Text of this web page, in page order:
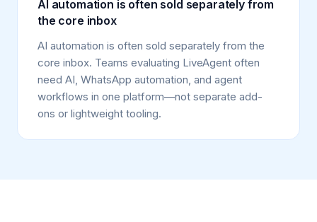
AI automation is often sold separately from
the core inbox
AI automation is often sold separately from the
core inbox. Teams evaluating LiveAgent often
need AI, WhatsApp automation, and agent
workflows in one platform—not separate add-
ons or lightweight tooling.